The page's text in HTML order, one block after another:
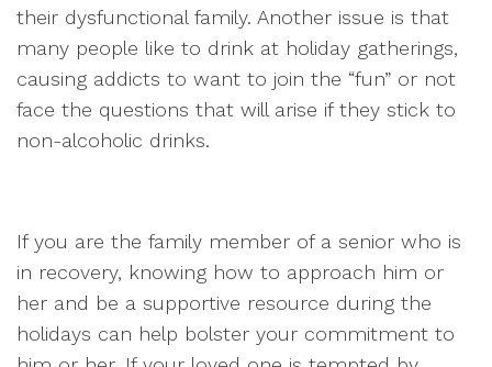
their dysfunctional family. Another issue is that
many people like to drink at holiday gatherings,
causing addicts to want to join the “fun” or not
face the questions that will arise if they stick to
non-alcoholic drinks.
If you are the family member of a senior who is
in recovery, knowing how to approach him or
her and be a supportive resource during the
holidays can help bolster your commitment to